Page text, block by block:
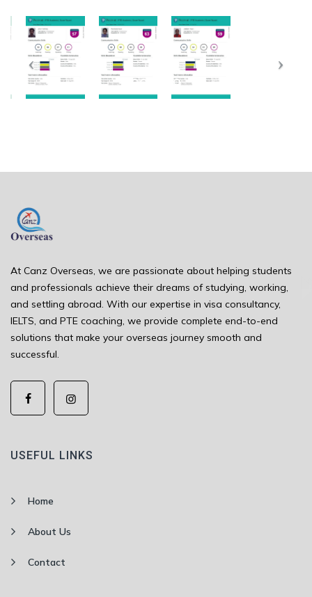
At Canz Overseas, we are passionate about helping students
and professionals achieve their dreams of studying, working,
and settling abroad. With our expertise in visa consultancy,
IELTS, and PTE coaching, we provide complete end-to-end
solutions that make your overseas journey smooth and
successful.
USEFUL LINKS
Home
About Us
Contact